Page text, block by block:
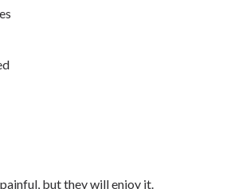
but they will enjoy it.